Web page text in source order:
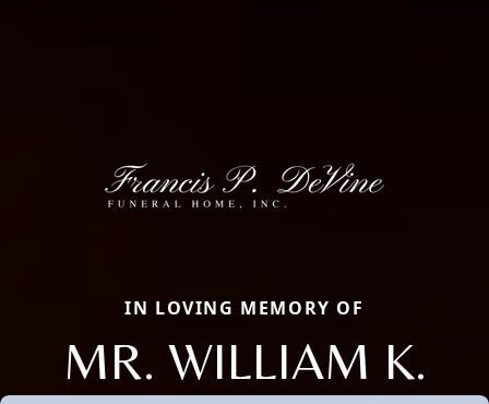
IN LOVING MEMORY OF
MR. WILLIAM K.